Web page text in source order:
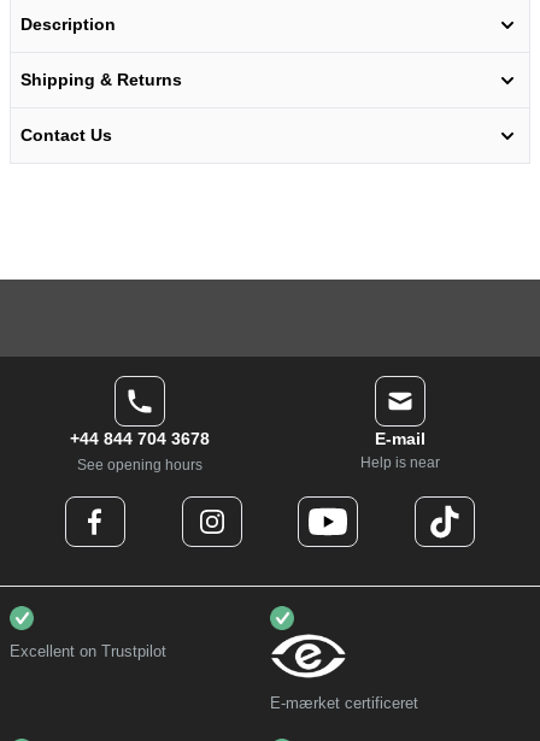
Description
Shipping & Returns
Contact Us
+44 844 704 3678
See opening hours
E-mail
Help is near
Excellent on Trustpilot
E-mærket certificeret